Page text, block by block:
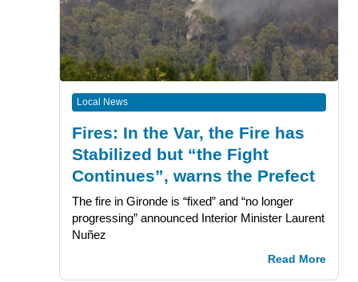
Local News
Fires: In the Var, the Fire has
Stabilized but “the Fight
Continues”, warns the Prefect
The fire in Gironde is “fixed” and “no longer
progressing” announced Interior Minister Laurent
Nuñez
Read More